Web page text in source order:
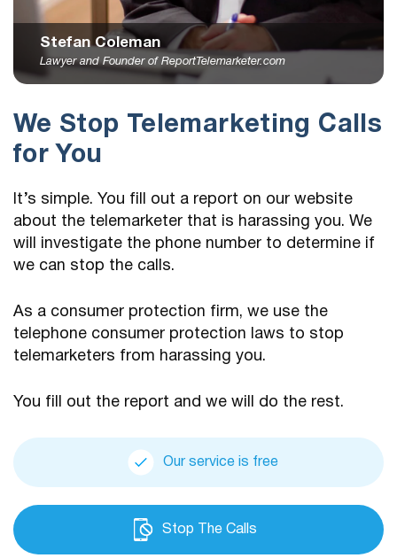
Stefan Coleman
Lawyer and Founder of ReportTelemarketer.com
We Stop Telemarketing Calls
for You
It’s simple. You fill out a report on our website
about the telemarketer that is harassing you. We
will investigate the phone number to determine if
we can stop the calls.
As a consumer protection firm, we use the
telephone consumer protection laws to stop
telemarketers from harassing you.
You fill out the report and we will do the rest.
Our service is free
Stop The Calls